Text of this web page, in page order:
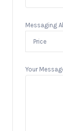
Messaging
Your